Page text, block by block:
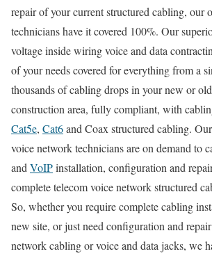
repair of your current structured cabling, our
technicians have it covered 100%. Our
voltage inside wiring voice and data
of your needs covered for everything from a
thousands of cabling drops in your new or
construction area, fully compliant, with
Cat5e, Cat6and Coax structured cabling.
voice network technicians are on demand to
and VoIPinstallation, configuration and
complete telecom voice network structured
So, whether you require complete cabling
new site, or just need configuration and
network cabling or voice and data jacks, we